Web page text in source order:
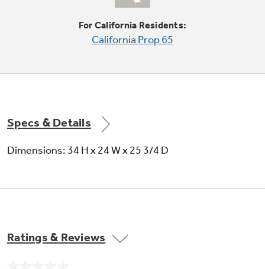
Standard wash system with 2 wash levels
For California Residents:
California Prop 65
Specs & Details
Dimensions: 34 H x 24 W x 25 3/4 D
Ratings & Reviews